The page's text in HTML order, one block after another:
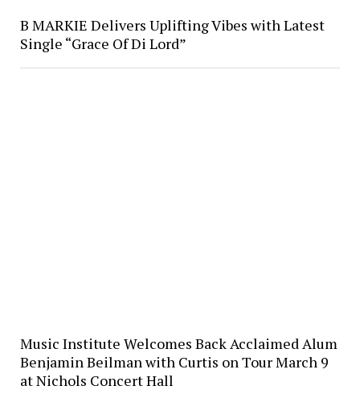
B MARKIE Delivers Uplifting Vibes with Latest
Single “Grace Of Di Lord”
Music Institute Welcomes Back Acclaimed Alum
Benjamin Beilman with Curtis on Tour March 9
at Nichols Concert Hall